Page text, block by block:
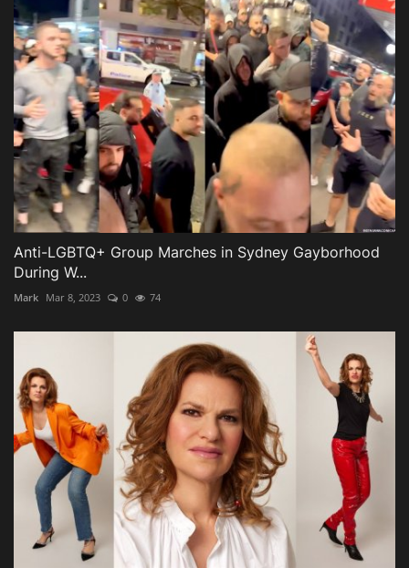
Anti-LGBTQ+ Group Marches in Sydney Gayborhood
During W...
Mark Mar 8, 2023 0 74